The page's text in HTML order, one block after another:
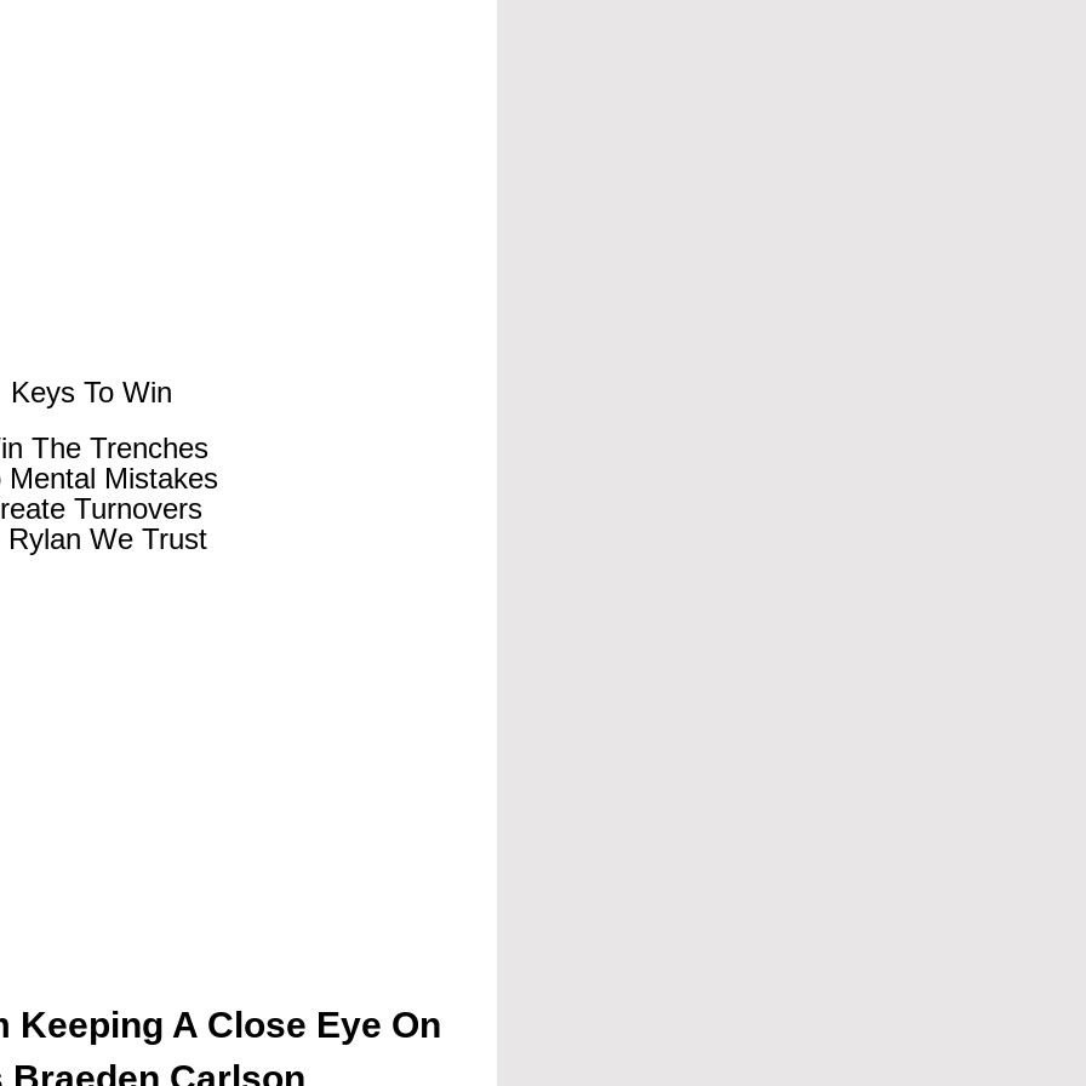
Keys To Win
The Trenches
Mental Mistakes
Turnovers
Rylan We Trust
Keeping A Close Eye On
Braeden Carlson